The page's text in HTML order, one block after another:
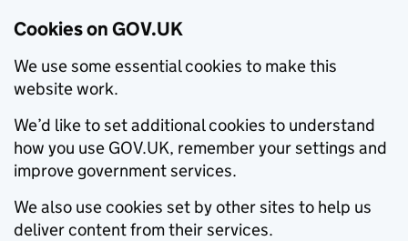
Cookies on GOV.UK
We use some essential cookies to make this
website work.
We’d like to set additional cookies to understand
how you use GOV.UK, remember your settings and
improve government services.
We also use cookies set by other sites to help us
deliver content from their services.